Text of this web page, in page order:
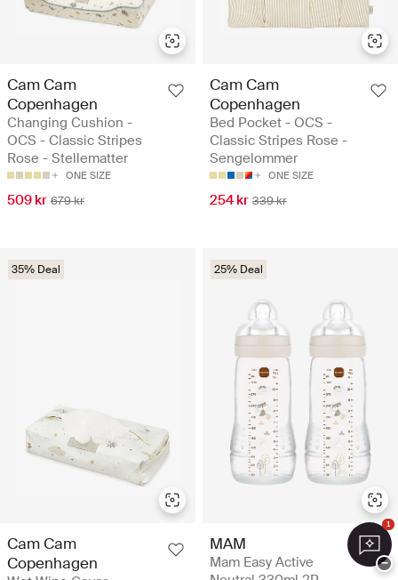
Cam Cam
Copenhagen
Changing Cushion -
OCS - Classic Stripes
Rose - Stellematter
ONE SIZE
509 kr 679 kr
Cam Cam
Copenhagen
Bed Pocket - OCS -
Classic Stripes Rose -
Sengelommer
ONE SIZE
254 kr 339 kr
35% Deal
Cam Cam
Copenhagen
25% Deal
MAM
Mam Easy Active
1
−